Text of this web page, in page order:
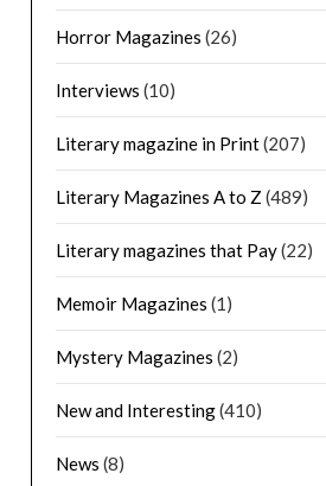
Horror Magazines (26)
Interviews (10)
Literary magazine in Print(207)
Literary Magazines A to Z (489)
Literary magazines that Pay(22)
Memoir Magazines (1)
Mystery Magazines (2)
New and Interesting(410)
News (8)